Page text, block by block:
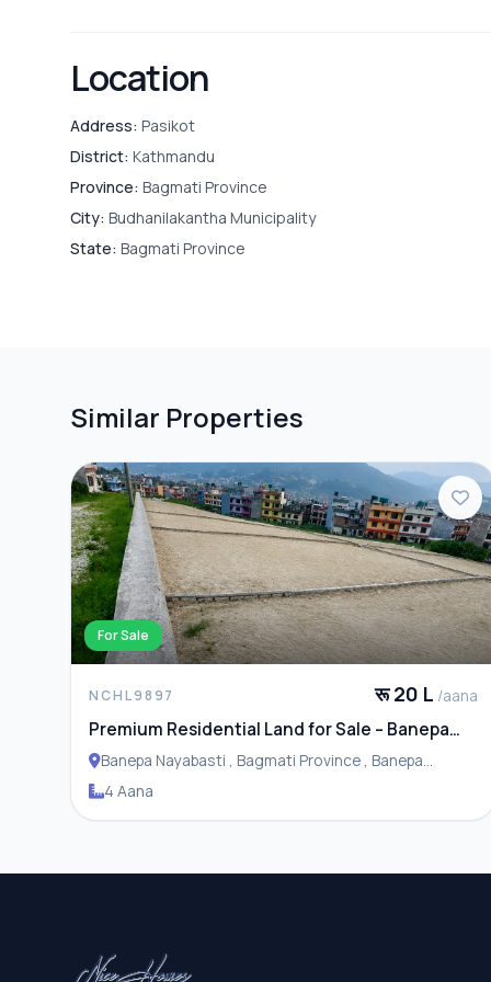
Location
Address: Pasikot
District: Kathmandu
Province: Bagmati Province
City: Budhanilakantha Municipality
State: Bagmati Province
Similar Properties
For Sale
NCHL9897 रू 20 L /aana
Premium Residential Land for Sale – Banepa
Naya Basti
Banepa Nayabasti , Bagmati Province , Banepa
Municipality
4 Aana